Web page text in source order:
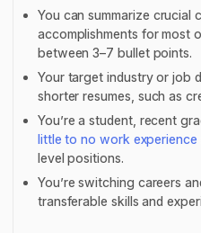
You can summarize crucial
accomplishments for most
between 3–7 bullet points.
Your target industry or job
shorter resumes, such as
You’re a student, recent
little to no work experience
level positions.
You’re switching careers
transferable skills and